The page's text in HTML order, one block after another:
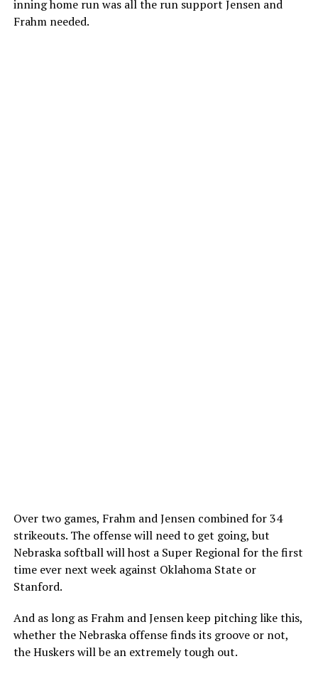
inning home run was all the run support Jensen and
Frahm needed.
Over two games, Frahm and Jensen combined for 34
strikeouts. The offense will need to get going, but
Nebraska softball will host a Super Regional for the first
time ever next week against Oklahoma State or
Stanford.
And as long as Frahm and Jensen keep pitching like this,
whether the Nebraska offense finds its groove or not,
the Huskers will be an extremely tough out.